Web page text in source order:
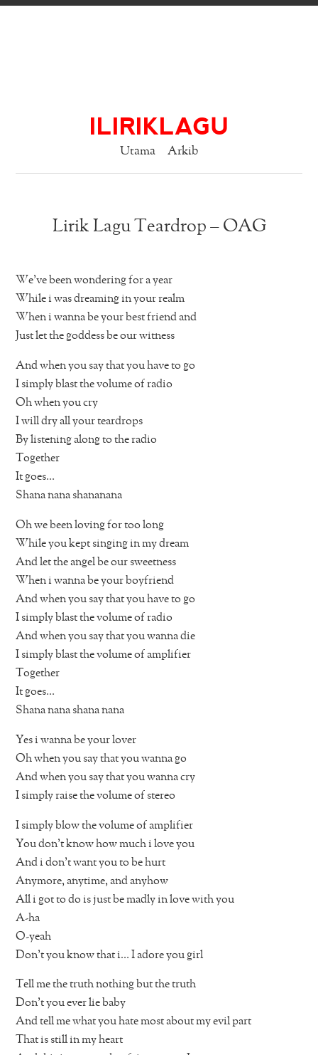
ILIRIKLAGU
Utama Arkib
Lirik Lagu Teardrop – OAG
We’ve been wondering for a year
While i was dreaming in your realm
When i wanna be your best friend and
Just let the goddess be our witness
And when you say that you have to go
I simply blast the volume of radio
Oh when you cry
I will dry all your teardrops
By listening along to the radio
Together
It goes…
Shana nana shananana
Oh we been loving for too long
While you kept singing in my dream
And let the angel be our sweetness
When i wanna be your boyfriend
And when you say that you have to go
I simply blast the volume of radio
And when you say that you wanna die
I simply blast the volume of amplifier
Together
It goes…
Shana nana shana nana
Yes i wanna be your lover
Oh when you say that you wanna go
And when you say that you wanna cry
I simply raise the volume of stereo
I simply blow the volume of amplifier
You don’t know how much i love you
And i don’t want you to be hurt
Anymore, anytime, and anyhow
All i got to do is just be madly in love with you
A-ha
O-yeah
Don’t you know that i… I adore you girl
Tell me the truth nothing but the truth
Don’t you ever lie baby
And tell me what you hate most about my evil part
That is still in my heart